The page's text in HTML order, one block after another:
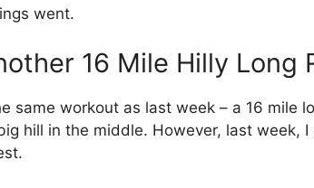
went.
16 Mile Hilly Long
same workout as last week – a 16 mile
hill in the middle. However, last week,